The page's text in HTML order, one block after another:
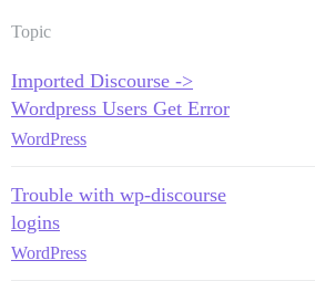
Topic
Imported Discourse ->
Wordpress Users Get Error
WordPress
Trouble with wp-discourse
logins
WordPress